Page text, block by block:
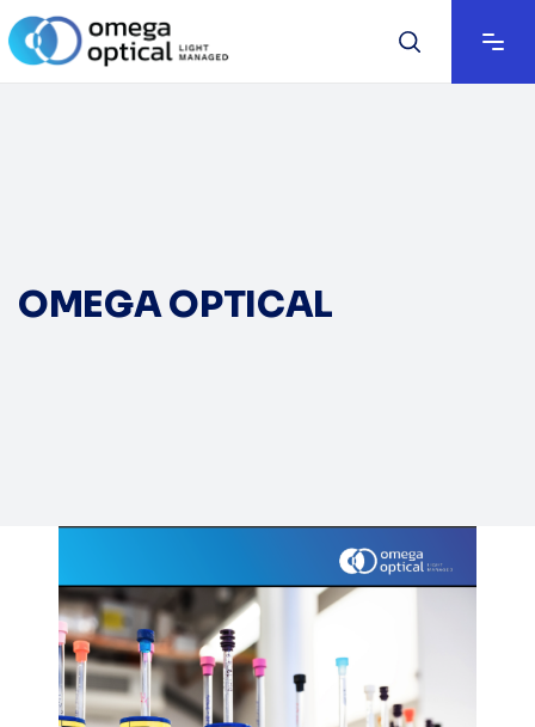
OMEGA OPTICAL